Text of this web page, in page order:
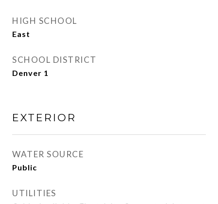
HIGH SCHOOL
East
SCHOOL DISTRICT
Denver 1
EXTERIOR
WATER SOURCE
Public
UTILITIES